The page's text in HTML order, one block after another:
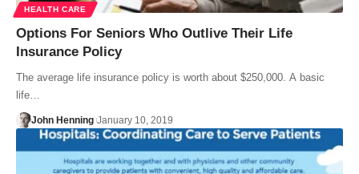
HEALTH CARE
Options For Seniors Who Outlive Their Life
Insurance Policy
The average life insurance policy is worth about $250,000. A basic
life…
John Henning January 10, 2019